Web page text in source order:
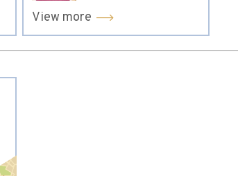
View more